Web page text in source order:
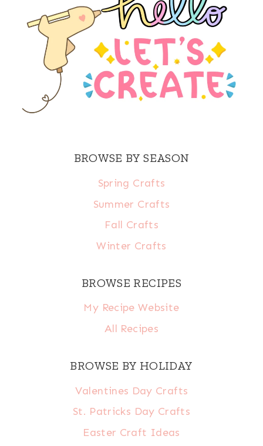
BROWSE BY SEASON
Spring Crafts
Summer Crafts
Fall Crafts
Winter Crafts
BROWSE RECIPES
My Recipe Website
All Recipes
BROWSE BY HOLIDAY
Valentines Day Crafts
St. Patricks Day Crafts
Easter Craft Ideas